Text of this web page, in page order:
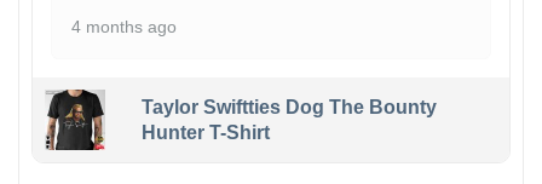
4 months ago
Taylor Swiftties Dog The Bounty
Hunter T-Shirt